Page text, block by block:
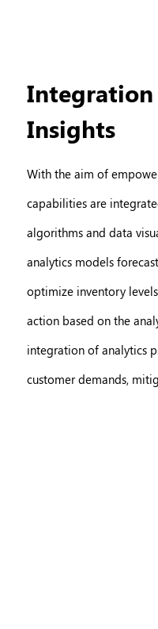
Integration
Insights
With the aim of
capabilities are
algorithms and data
analytics models
optimize inventory
action based on the
integration of analytics
customer demands,